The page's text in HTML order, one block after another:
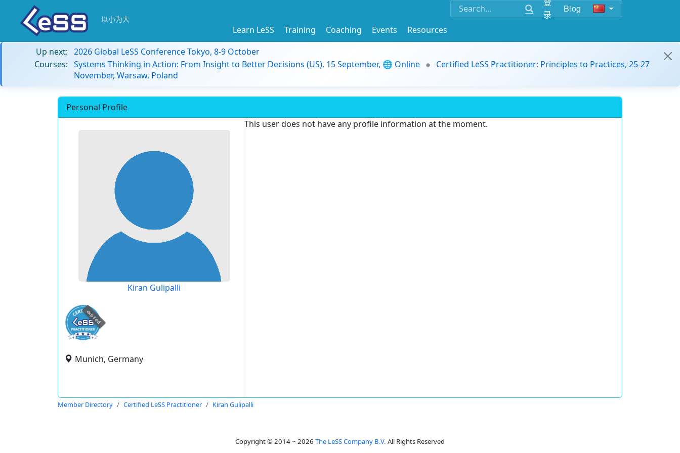
录
Blog
以小为大
Learn LeSS Training Coaching Events
Resources
Up next: 2026 Global LeSS Conference Tokyo, 8-9 October
Courses: Systems Thinking in Action: From Insight to Better Decisions (US), 15 September, 🌐 Online
Certified LeSS Practitioner: Principles to Practices, 25-27
November, Warsaw, Poland
Personal Profile
Kiran Gulipalli
expired
Munich, Germany
This user does not have any profile information at the moment.
Member Directory Certified LeSS Practitioner Kiran Gulipalli
Copyright © 2014 ~ 2026 The LeSS Company B.V. All Rights Reserved